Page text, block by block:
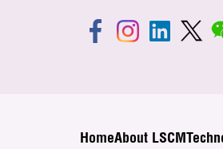
HomeAbout LSCM